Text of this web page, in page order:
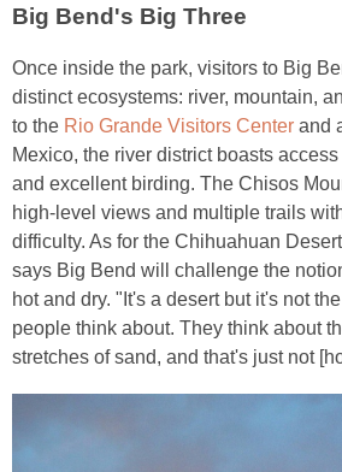
Big Bend's Big Three
Once inside the park, visitors to Big
distinct ecosystems: river, mountain,
to the Rio Grande Visitors Center and
Mexico, the river district boasts
and excellent birding. The Chisos
high-level views and multiple trails
difficulty. As for the Chihuahuan
says Big Bend will challenge the
hot and dry. "It's a desert but it's not
people think about. They think about
stretches of sand, and that's just not